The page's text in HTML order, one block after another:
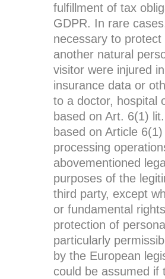
fulfillment of tax
GDPR. In rare
necessary to
another natural
visitor were injured
insurance data or
to a doctor, hospital
based on Art. 6(1)
based on Article
processing
abovementioned
purposes of the
third party, except
or fundamental
protection of
particularly
by the European
could be assumed if